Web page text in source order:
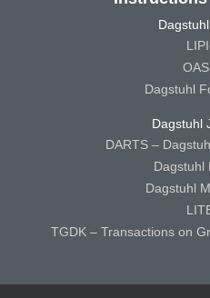
Dagstuhl
Dagstuhl
DARTS –
Dagstuhl
Dagstuhl
TGDK – Transactions on